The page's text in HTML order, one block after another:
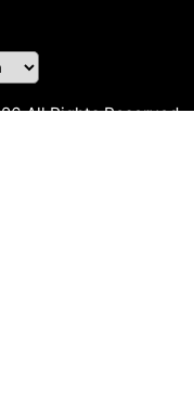
All Rights Reserved